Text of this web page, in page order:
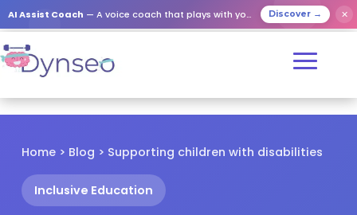
AI Assist Coach — A voice coach that plays with your loved ones Discover → ✕
Home > Blog > Supporting children with disabilities
Inclusive Education